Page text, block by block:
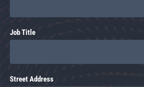
Job Title
Street Address